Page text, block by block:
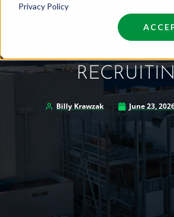
Privacy Policy
POWERING THE
Billy Krawzak June 23,